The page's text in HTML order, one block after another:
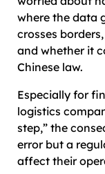
where the data
crosses
and whether it
Chinese law.
Especially for
logistics
step,” the
error but a
affect their